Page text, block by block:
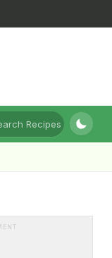
Recipes